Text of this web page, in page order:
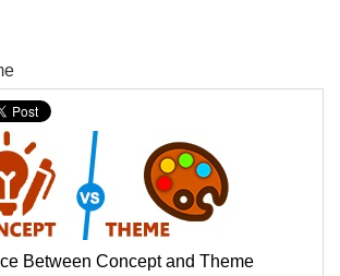
Between Concept and Theme